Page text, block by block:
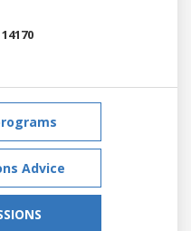
14170
Advice